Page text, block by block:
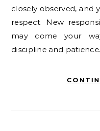
closely observed, and
respect. New
may come your
discipline and